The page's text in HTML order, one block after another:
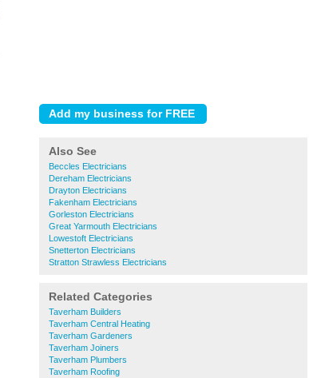
Also See
Beccles Electricians
Dereham Electricians
Drayton Electricians
Fakenham Electricians
Gorleston Electricians
Great Yarmouth Electricians
Lowestoft Electricians
Snetterton Electricians
Stratton Strawless Electricians
Related Categories
Taverham Builders
Taverham Central Heating
Taverham Gardeners
Taverham Joiners
Taverham Plumbers
Taverham Roofing